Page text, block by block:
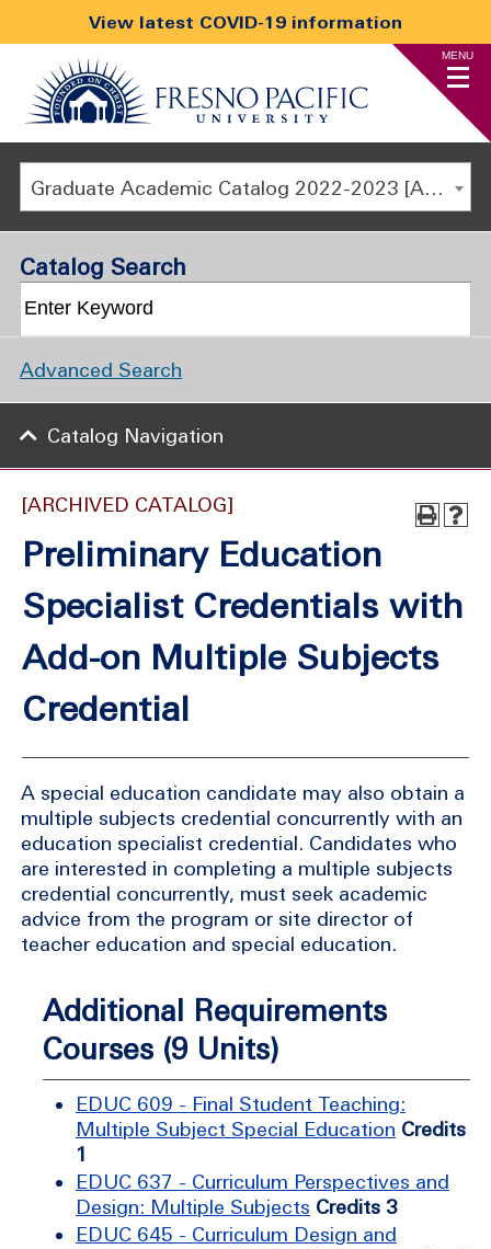
View latest COVID-19 information
MENU
Graduate Academic Catalog 2022-2023 [ARCHIVED CATALOG]
[ARCHIVED CATALOG]
Preliminary Education
Specialist Credentials with
Add-on Multiple Subjects
Credential
A special education candidate may also obtain a
multiple subjects credential concurrently with an
education specialist credential. Candidates who
are interested in completing a multiple subjects
credential concurrently, must seek academic
advice from the program or site director of
teacher education and special education.
Additional Requirements
Courses (9 Units)
EDUC 609 - Final Student Teaching:
Multiple Subject Special Education Credits
1
EDUC 637 - Curriculum Perspectives and
Design: Multiple Subjects Credits 3
EDUC 645 - Curriculum Design and
Catalog Search
Advanced Search
Catalog Navigation